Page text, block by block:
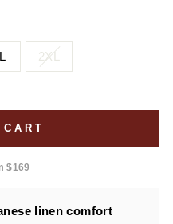
2XL
$169
linen comfort